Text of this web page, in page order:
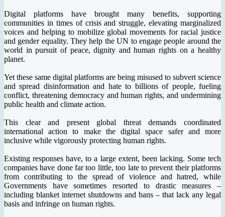
Digital platforms have brought many benefits, supporting
communities in times of crisis and struggle, elevating marginalized
voices and helping to mobilize global movements for racial justice
and gender equality. They help the UN to engage people around the
world in pursuit of peace, dignity and human rights on a healthy
planet.
Yet these same digital platforms are being misused to subvert science
and spread disinformation and hate to billions of people, fueling
conflict, threatening democracy and human rights, and undermining
public health and climate action.
This clear and present global threat demands coordinated
international action to make the digital space safer and more
inclusive while vigorously protecting human rights.
Existing responses have, to a large extent, been lacking. Some tech
companies have done far too little, too late to prevent their platforms
from contributing to the spread of violence and hatred, while
Governments have sometimes resorted to drastic measures –
including blanket internet shutdowns and bans – that lack any legal
basis and infringe on human rights.